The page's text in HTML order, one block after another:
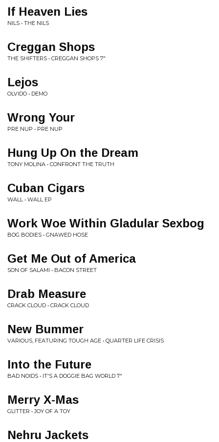
If Heaven Lies
NILS • THE NILS
Creggan Shops
THE SHIFTERS • CREGGAN SHOPS 7"
Lejos
OLVIDO • DEMO
Wrong Your
PRE NUP • PRE NUP
Hung Up On the Dream
TONY MOLINA • CONFRONT THE TRUTH
Cuban Cigars
WALL • WALL EP
Work Woe Within Gladular Sexbog
BOG BODIES • GNAWED HOSE
Get Me Out of America
SON OF SALAMI • BACON STREET
Drab Measure
CRACK CLOUD • CRACK CLOUD
New Bummer
VARIOUS, FEATURING TOUGH AGE • QUARTER LIFE CRISIS
Into the Future
BAD NOIDS • IT'S A DOGGIE BAG WORLD 7"
Merry X-Mas
GLITTER • JOY OF A TOY
Nehru Jackets